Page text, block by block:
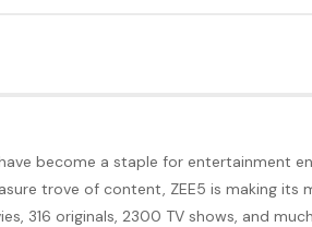
become a staple for entertainment
trove of content, ZEE5 is making its
316 originals, 2300 TV shows, and